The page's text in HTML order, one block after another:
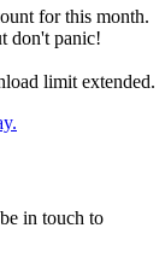
for this month.
don't panic!
limit extended.
in touch to